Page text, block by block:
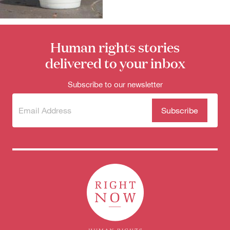
for:
Human rights stories
delivered to your inbox
Subscribe to our newsletter
Subscribe
newsletter
(Required)